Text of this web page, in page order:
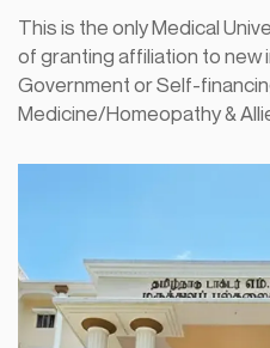
30
JUNE
List of
Graduate
for The
29
JUNE
M.SC.Nursing
2026
Submission
This is the only Medical
of granting affiliation to new
Government or Self-
Medicine/Homeopathy &